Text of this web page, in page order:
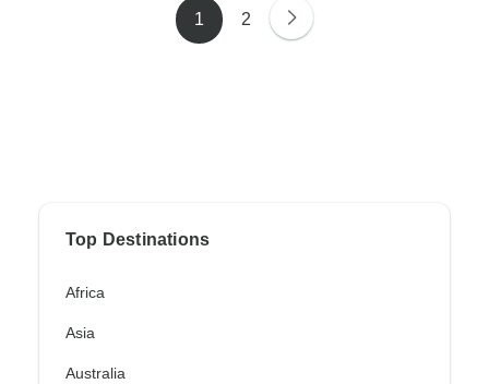
1 2
Top Destinations
Africa
Asia
Australia